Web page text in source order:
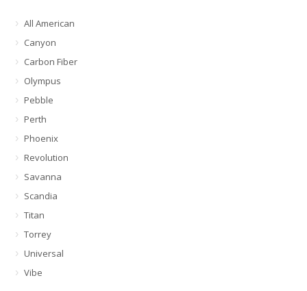
All American
Canyon
Carbon Fiber
Olympus
Pebble
Perth
Phoenix
Revolution
Savanna
Scandia
Titan
Torrey
Universal
Vibe